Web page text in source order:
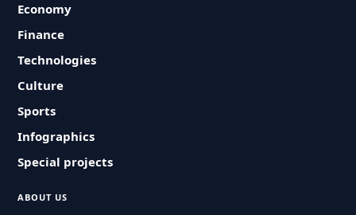
Economy
Finance
Technologies
Culture
Sports
Infographics
Special projects
ABOUT US